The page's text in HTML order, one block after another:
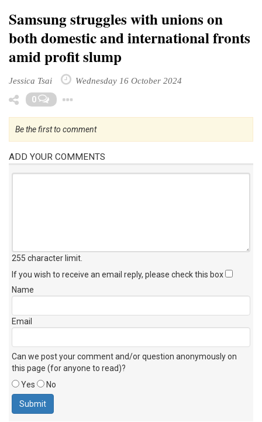
Samsung struggles with unions on
both domestic and international fronts
amid profit slump
Jessica Tsai Wednesday 16 October 2024
0
Be the first to comment
ADD YOUR COMMENTS
255 character limit
If you wish to receive an email reply, please check this box
Name
Email
Can we post your comment and/or question anonymously on
this page (for anyone to read)?
Yes
No